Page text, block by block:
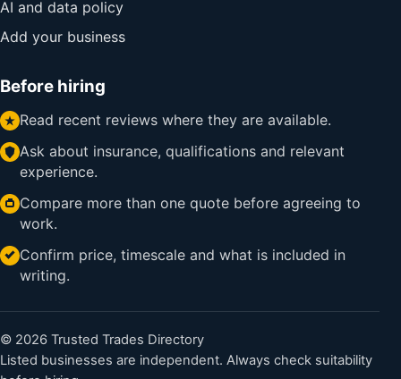
AI and data policy
Add your business
Before hiring
Read recent reviews where they are available.
Ask about insurance, qualifications and relevant
experience.
Compare more than one quote before agreeing to
work.
Confirm price, timescale and what is included in
writing.
© 2026 Trusted Trades Directory
Listed businesses are independent. Always check suitability